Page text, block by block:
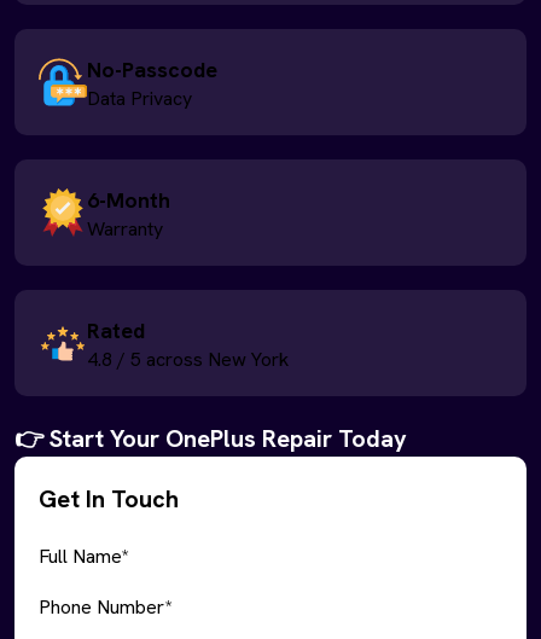
No-Passcode
Data Privacy
6-Month
Warranty
Rated
4.8 / 5 across New York
👉 Start Your OnePlus Repair Today
Get In Touch
Full Name*
Phone Number*